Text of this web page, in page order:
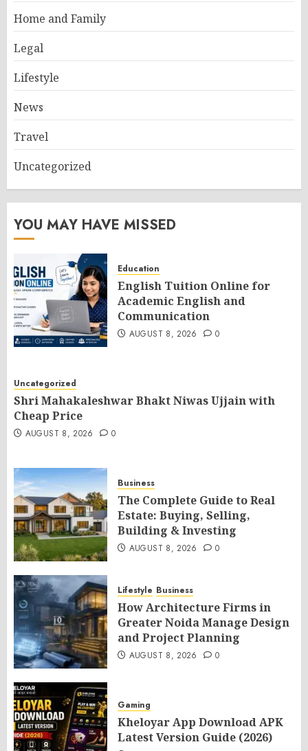
Home and Family
Legal
Lifestyle
News
Travel
Uncategorized
YOU MAY HAVE MISSED
Education
English Tuition Online for
Academic English and
Communication
AUGUST 8, 2026 0
Uncategorized
Shri Mahakaleshwar Bhakt Niwas Ujjain with
Cheap Price
AUGUST 8, 2026 0
Business
The Complete Guide to Real
Estate: Buying, Selling,
Building & Investing
AUGUST 8, 2026 0
Lifestyle Business
How Architecture Firms in
Greater Noida Manage Design
and Project Planning
AUGUST 8, 2026 0
Gaming
Kheloyar App Download APK
Latest Version Guide (2026)